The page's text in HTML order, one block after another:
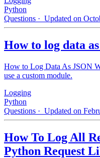
Python
Questions · Updated on
How to log data
How to Log Data As JSON
use a custom module.
Logging
Python
Questions · Updated on
How To Log All
Python Request